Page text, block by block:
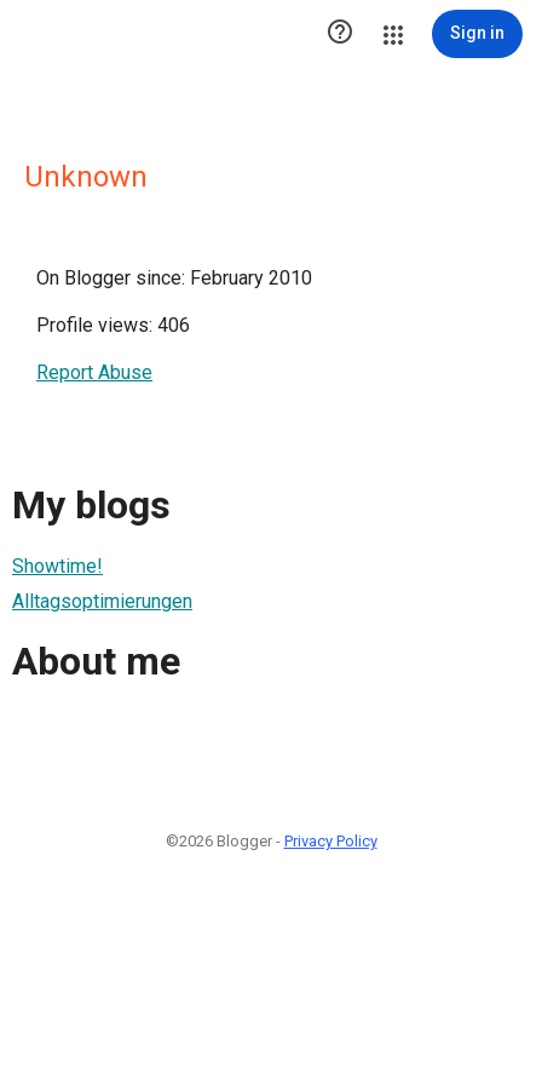
 Sign in
Unknown
On Blogger since: February 2010
Profile views: 406
Report Abuse
My blogs
Showtime!
Alltagsoptimierungen
About me
©2026 Blogger - Privacy Policy